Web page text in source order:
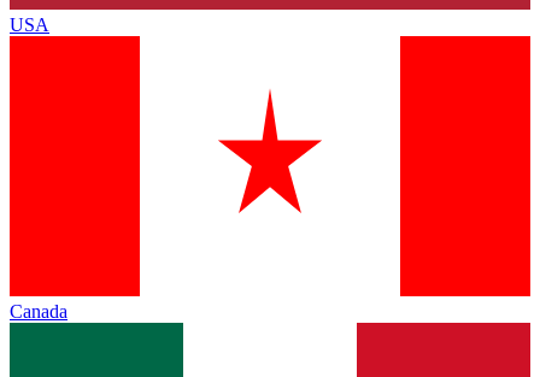
USA
Canada